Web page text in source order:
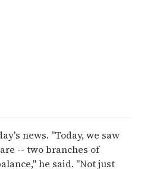
news. "Today, we saw
-- two branches of
he said. "Not just